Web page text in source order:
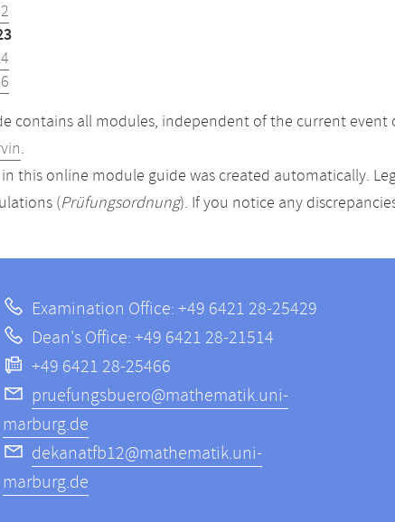
contains all modules, independent of the current event
.
this online module guide was created automatically.
(Prüfungsordnung). If you notice any
Examination Office: +49 6421 28-25429
Dean's Office: +49 6421 28-21514
+49 6421 28-25466
pruefungsbuero@mathematik.uni-
marburg.de
dekanatfb12@mathematik.uni-
marburg.de